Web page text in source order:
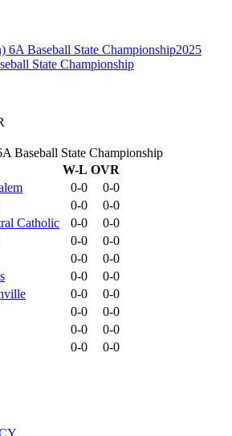
2025
State Championship
Baseball State Championship
W-L OVR
0-0
0-0
0-0
0-0
Catholic
0-0
0-0
0-0
0-0
0-0
0-0
0-0
0-0
0-0
0-0
0-0
0-0
0-0
0-0
0-0
0-0